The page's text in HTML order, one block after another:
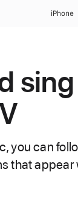
iPhone
you can
that